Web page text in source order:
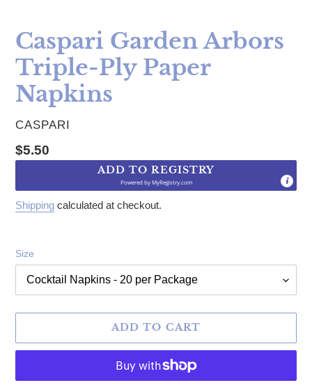
Caspari Garden Arbors
Triple-Ply Paper
Napkins
VENDOR
CASPARI
Regular price
$5.50
ADD TO REGISTRY
Powered byMyRegistry.com
Shipping calculated at checkout.
Size
ADD TO CART